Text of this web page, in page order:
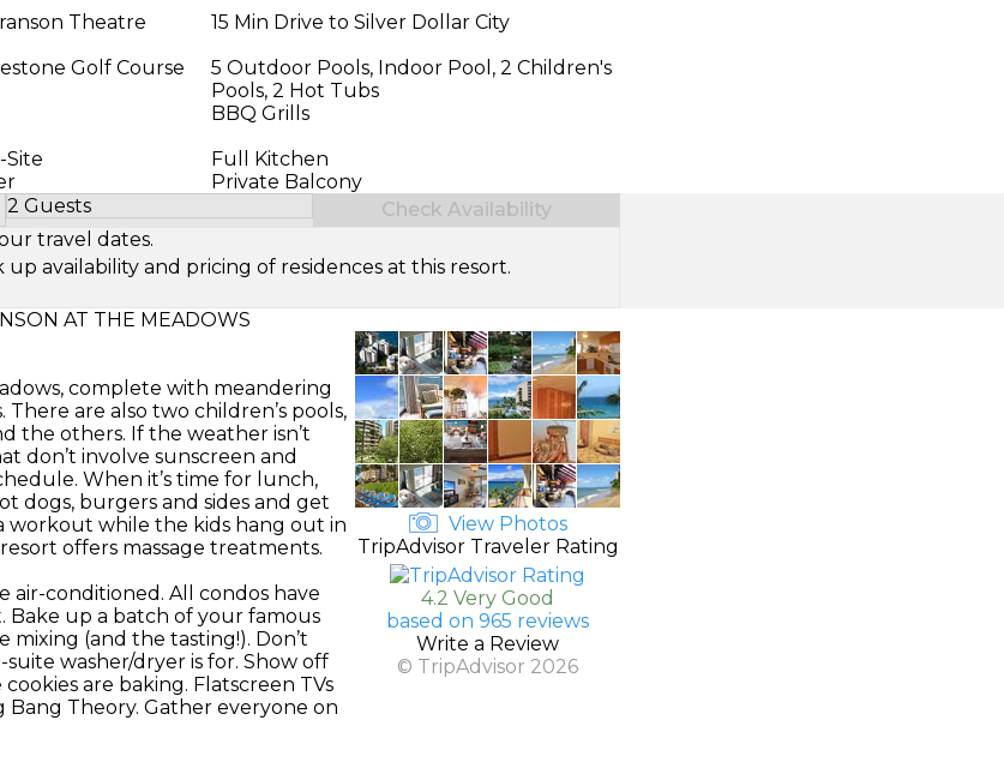
Theatre
15 Min Drive to Silver Dollar City
Golf Course
5 Outdoor Pools, Indoor Pool, 2 Children's
Pools, 2 Hot Tubs
BBQ Grills
Site
Full Kitchen
Private Balcony
2 Guests
Select Number of Guests
Check Availability
travel dates.
availability and pricing of residences at this resort.
AT THE MEADOWS
complete with meandering
are also two children’s pools,
the others. If the weather isn’t
don’t involve sunscreen and
When it’s time for lunch,
dogs, burgers and sides and get
workout while the kids hang out in
offers massage treatments.
conditioned. All condos have
Bake up a batch of your famous
(and the tasting!). Don’t
washer/dryer is for. Show off
are baking. Flatscreen TVs
Theory. Gather everyone on
View Photos
TripAdvisor Traveler Rating
4.2 Very Good
based on 965 reviews
Write a Review
© TripAdvisor 2026